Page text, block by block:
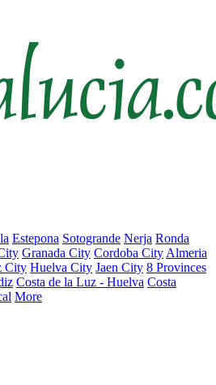
Estepona Sotogrande Nerja Ronda
Granada City Cordoba City Almeria
City Huelva City Jaen City 8 Provinces
Costa de la Luz - Huelva Costa
More